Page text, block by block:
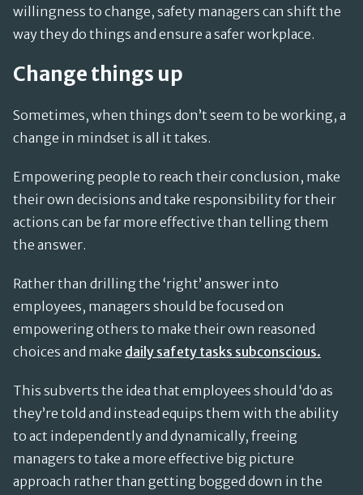
willingness to change, safety managers can shift the
way they do things and ensure a safer workplace.
Change things up
Sometimes, when things don’t seem to be working, a
change in mindset is all it takes.
Empowering people to reach their conclusion, make
their own decisions and take responsibility for their
actions can be far more effective than telling them
the answer.
Rather than drilling the ‘right’ answer into
employees, managers should be focused on
empowering others to make their own reasoned
choices and make daily safety tasks subconscious.
This subverts the idea that employees should ‘do as
they’re told and instead equips them with the ability
to act independently and dynamically, freeing
managers to take a more effective big picture
approach rather than getting bogged down in the